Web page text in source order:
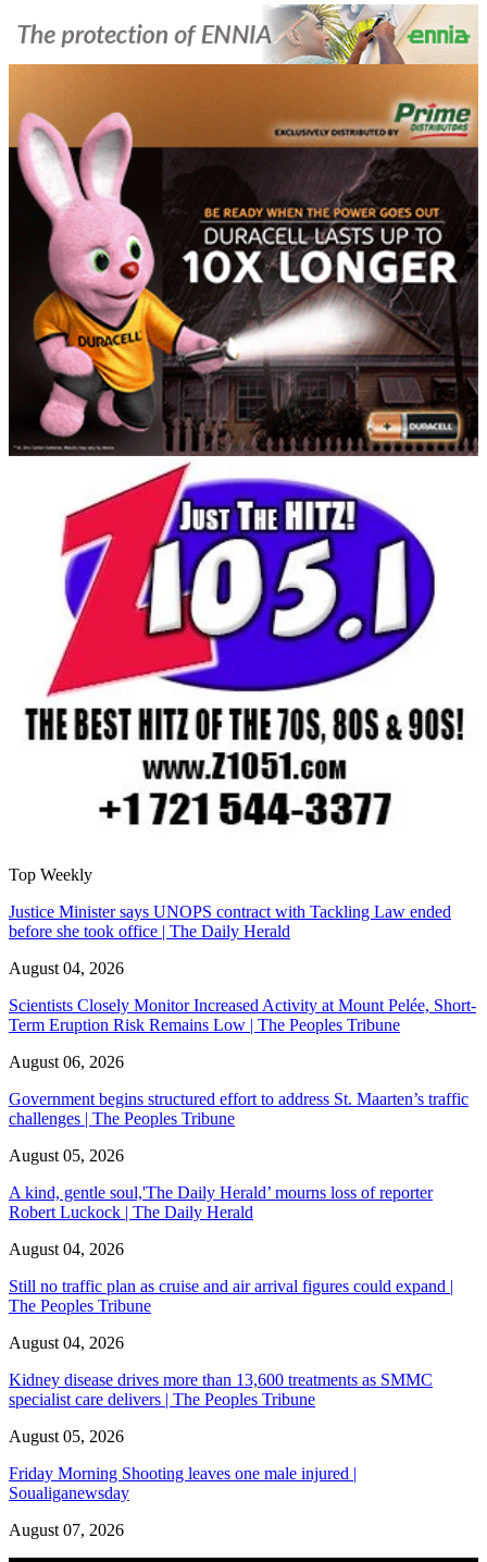
Top Weekly
Justice Minister says UNOPS contract with Tackling Law ended
before she took office | The Daily Herald
August 04, 2026
Scientists Closely Monitor Increased Activity at Mount Pelée, Short-
Term Eruption Risk Remains Low | The Peoples Tribune
August 06, 2026
Government begins structured effort to address St. Maarten’s traffic
challenges | The Peoples Tribune
August 05, 2026
A kind, gentle soul,'The Daily Herald’ mourns loss of reporter
Robert Luckock | The Daily Herald
August 04, 2026
Still no traffic plan as cruise and air arrival figures could expand |
The Peoples Tribune
August 04, 2026
Kidney disease drives more than 13,600 treatments as SMMC
specialist care delivers | The Peoples Tribune
August 05, 2026
Friday Morning Shooting leaves one male injured |
Soualiganewsday
August 07, 2026